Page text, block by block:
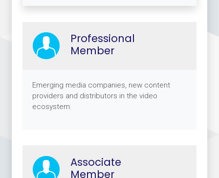
Professional
Member
Emerging media companies, new content
providers and distributors in the video
ecosystem.
Associate
Member